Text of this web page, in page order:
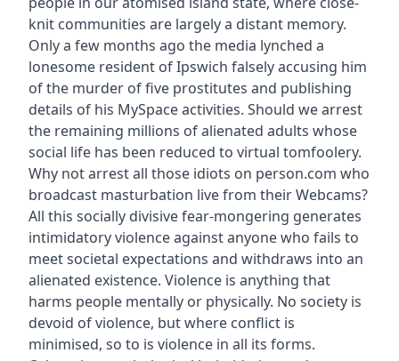
knit communities are largely a distant memory.
Only a few months ago the media lynched a
lonesome resident of Ipswich falsely accusing him
of the murder of five prostitutes and publishing
details of his MySpace activities. Should we arrest
the remaining millions of alienated adults whose
social life has been reduced to virtual tomfoolery.
Why not arrest all those idiots on person.com who
broadcast masturbation live from their Webcams?
All this socially divisive fear-mongering generates
intimidatory violence against anyone who fails to
meet societal expectations and withdraws into an
alienated existence. Violence is anything that
harms people mentally or physically. No society is
devoid of violence, but where conflict is
minimised, so to is violence in all its forms.